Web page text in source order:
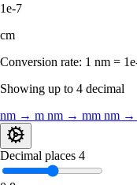
1e-7
cm
Conversion rate: 1 nm =
Showing up to 4 decimal
nm → m nm → mm nm →
Decimal places 4